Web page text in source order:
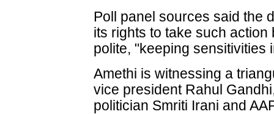
Poll panel sources said the
its rights to take such
polite, "keeping sensitivities
Amethi is witnessing a
vice president Rahul
politician Smriti Irani and